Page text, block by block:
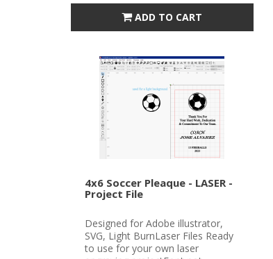
ADD TO CART
4x6 Soccer Pleaque - LASER -
Project File
Designed for Adobe illustrator,
SVG, Light BurnLaser Files Ready
to use for your own laser